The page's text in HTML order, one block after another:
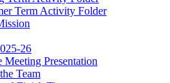
Term Activity Folder
26
Meeting Presentation
Team